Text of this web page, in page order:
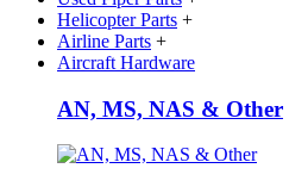
Helicopter Parts +
Airline Parts +
Aircraft Hardware
AN, MS, NAS & Other